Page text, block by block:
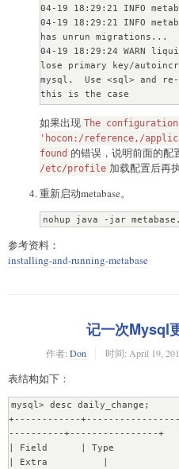
04-19 18:29:21 INFO
04-19 18:29:21 INFO
has unrun migrations...
04-19 18:29:24 WARN
lose primary key/
mysql.  Use <sql> and
this is the case
04-19 18:29:24 WARN
lose primary key/
mysql.  Use <sql> and
this is the case
04-19 18:29:24 INFO
04-19 18:29:24 INFO
04-19 18:29:25 WARN
mysql.  Use <sql> and
this is the case
this is the case
04-19 18:30:28 INFO
Current ...  ?
-> "The configuration
'hocon:/reference,/
found. Skipping.",
Temporarily disabling
[OK]
Transfering 6 instances
Transfering 6 instances
如果出现 The
'hocon:/reference,/
found 的错误，说明前面的配
/etc/profile 加载配置后再
重新启动metabase。
nohup java -jar
参考资料：
installing-and-running-metabase
记一次Mysql
作者: Don 时间: April 19,
表结构如下：
mysql> desc daily_change;
+------------
----------+----------------+
| Field      | Type
| Extra          |